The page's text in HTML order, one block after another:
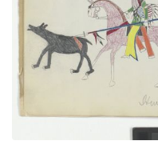
VIEW PLATE